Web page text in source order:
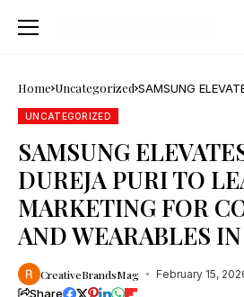
Home Uncategorized SAMSUNG
UNCATEGORIZED
SAMSUNG
DUREJA PURI TO
MARKETING FOR
AND WEARABLES
CreativeBrandsMag February 15,
Share